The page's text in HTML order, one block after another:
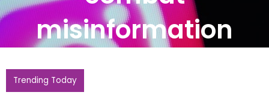
misinformation
Trending Today